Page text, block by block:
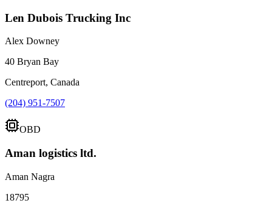
Len Dubois Trucking Inc
Alex Downey
40 Bryan Bay
Centreport, Canada
(204) 951-7507
OBD
Aman logistics ltd.
Aman Nagra
18795